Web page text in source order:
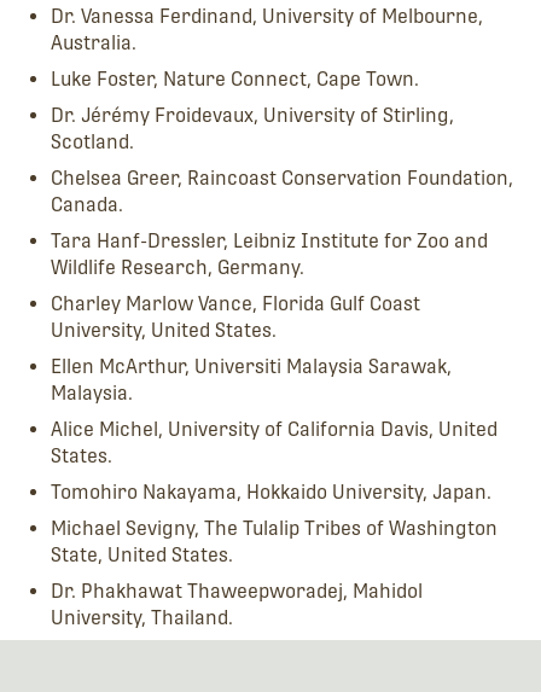
Dr. Vanessa Ferdinand, University of Melbourne,
Australia.
Luke Foster, Nature Connect, Cape Town.
Dr. Jérémy Froidevaux, University of Stirling,
Scotland.
Chelsea Greer, Raincoast Conservation Foundation,
Canada.
Tara Hanf-Dressler, Leibniz Institute for Zoo and
Wildlife Research, Germany.
Charley Marlow Vance, Florida Gulf Coast
University, United States.
Ellen McArthur, Universiti Malaysia Sarawak,
Malaysia.
Alice Michel, University of California Davis, United
States.
Tomohiro Nakayama, Hokkaido University, Japan.
Michael Sevigny, The Tulalip Tribes of Washington
State, United States.
Dr. Phakhawat Thaweepworadej, Mahidol
University, Thailand.